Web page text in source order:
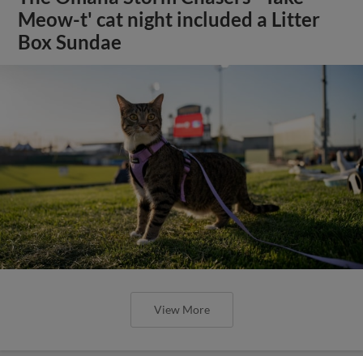
Meow-t' cat night included a Litter
Box Sundae
View More